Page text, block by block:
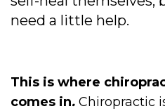
need a little help.
This is where
comes in. Chiropractic